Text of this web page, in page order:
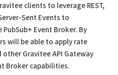
clients to leverage REST,
Sent Events to
Event Broker. By
will be able to apply rate
Gravitee API Gateway
Broker capabilities.